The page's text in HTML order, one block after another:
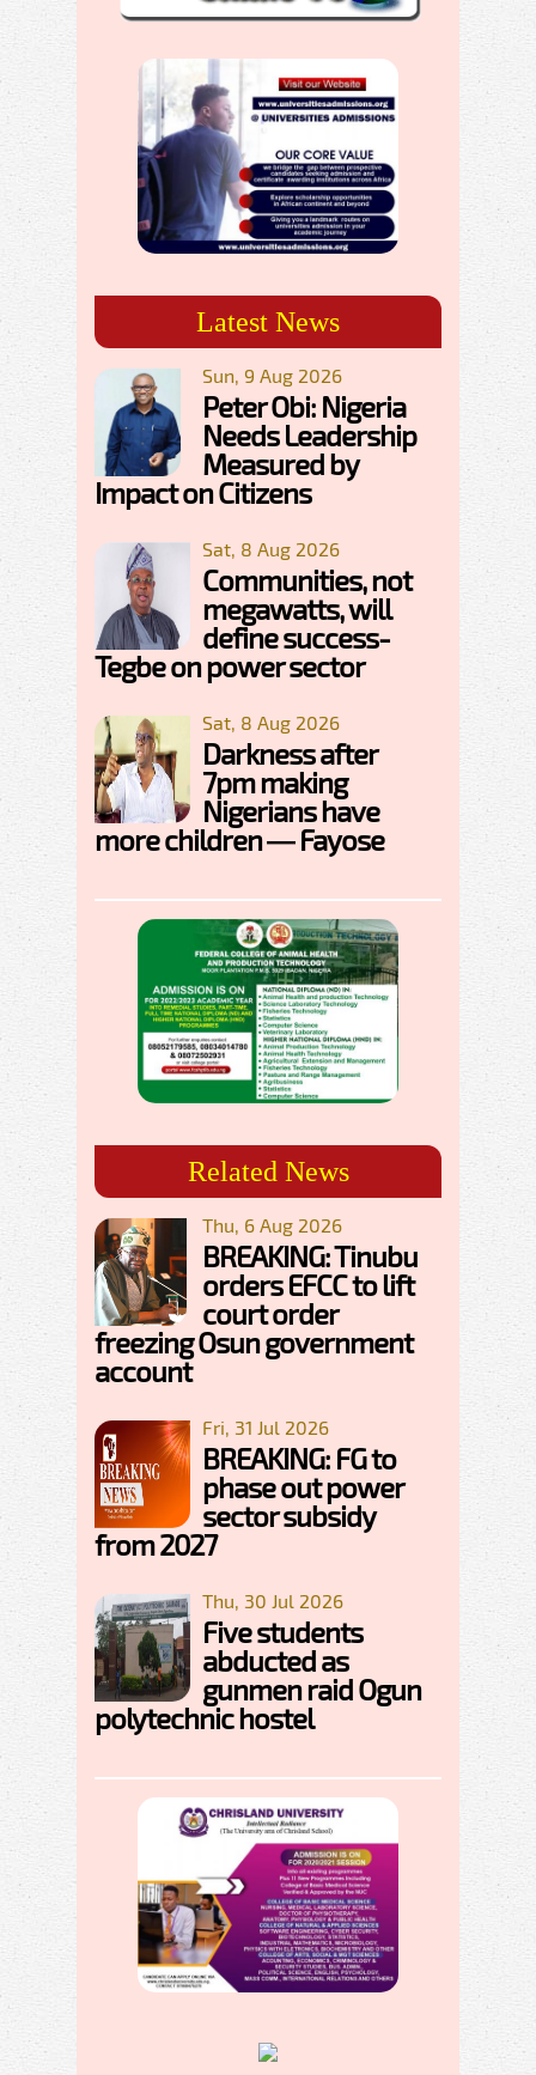
Latest News
Sun, 9 Aug 2026
Peter Obi: Nigeria
Needs Leadership
Measured by
Impact on Citizens
Sat, 8 Aug 2026
Communities, not
megawatts, will
define success-
Tegbe on power sector
Sat, 8 Aug 2026
Darkness after
7pm making
Nigerians have
more children — Fayose
Related News
Thu, 6 Aug 2026
BREAKING: Tinubu
orders EFCC to lift
court order
freezing Osun government
account
Fri, 31 Jul 2026
BREAKING: FG to
phase out power
sector subsidy
from 2027
Thu, 30 Jul 2026
Five students
abducted as
gunmen raid Ogun
polytechnic hostel